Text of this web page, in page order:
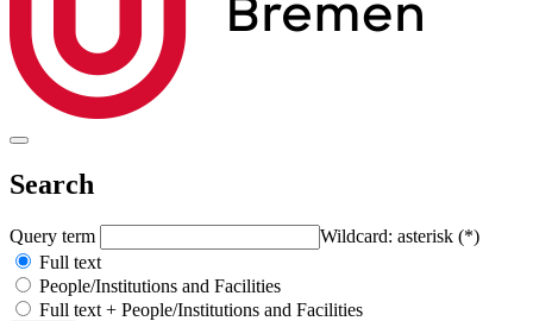
Search
Query term
Wildcard: asterisk (*)
Full text
People/Institutions and Facilities
Full text + People/Institutions and Facilities